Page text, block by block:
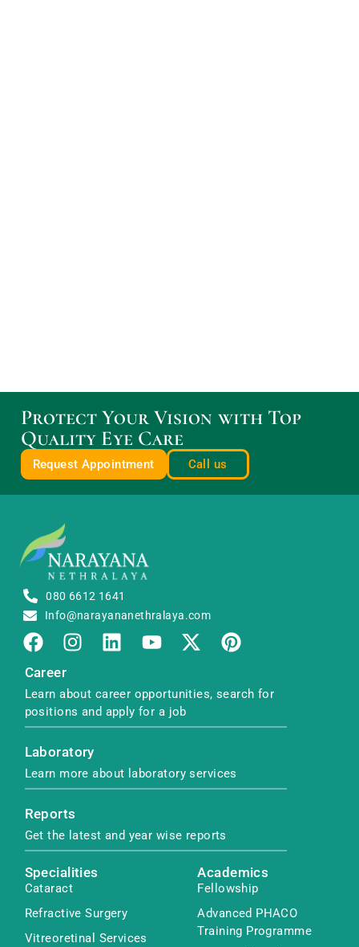
Protect Your Vision with Top
Quality Eye Care
Request Appointment Call us
080 6612 1641
Info@narayananethralaya.com
Career
Learn about career opportunities, search for
positions and apply for a job
Laboratory
Learn more about laboratory services
Reports
Get the latest and year wise reports
Specialities
Cataract
Refractive Surgery
Vitreoretinal Services
Academics
Fellowship
Advanced PHACO
Training Programme